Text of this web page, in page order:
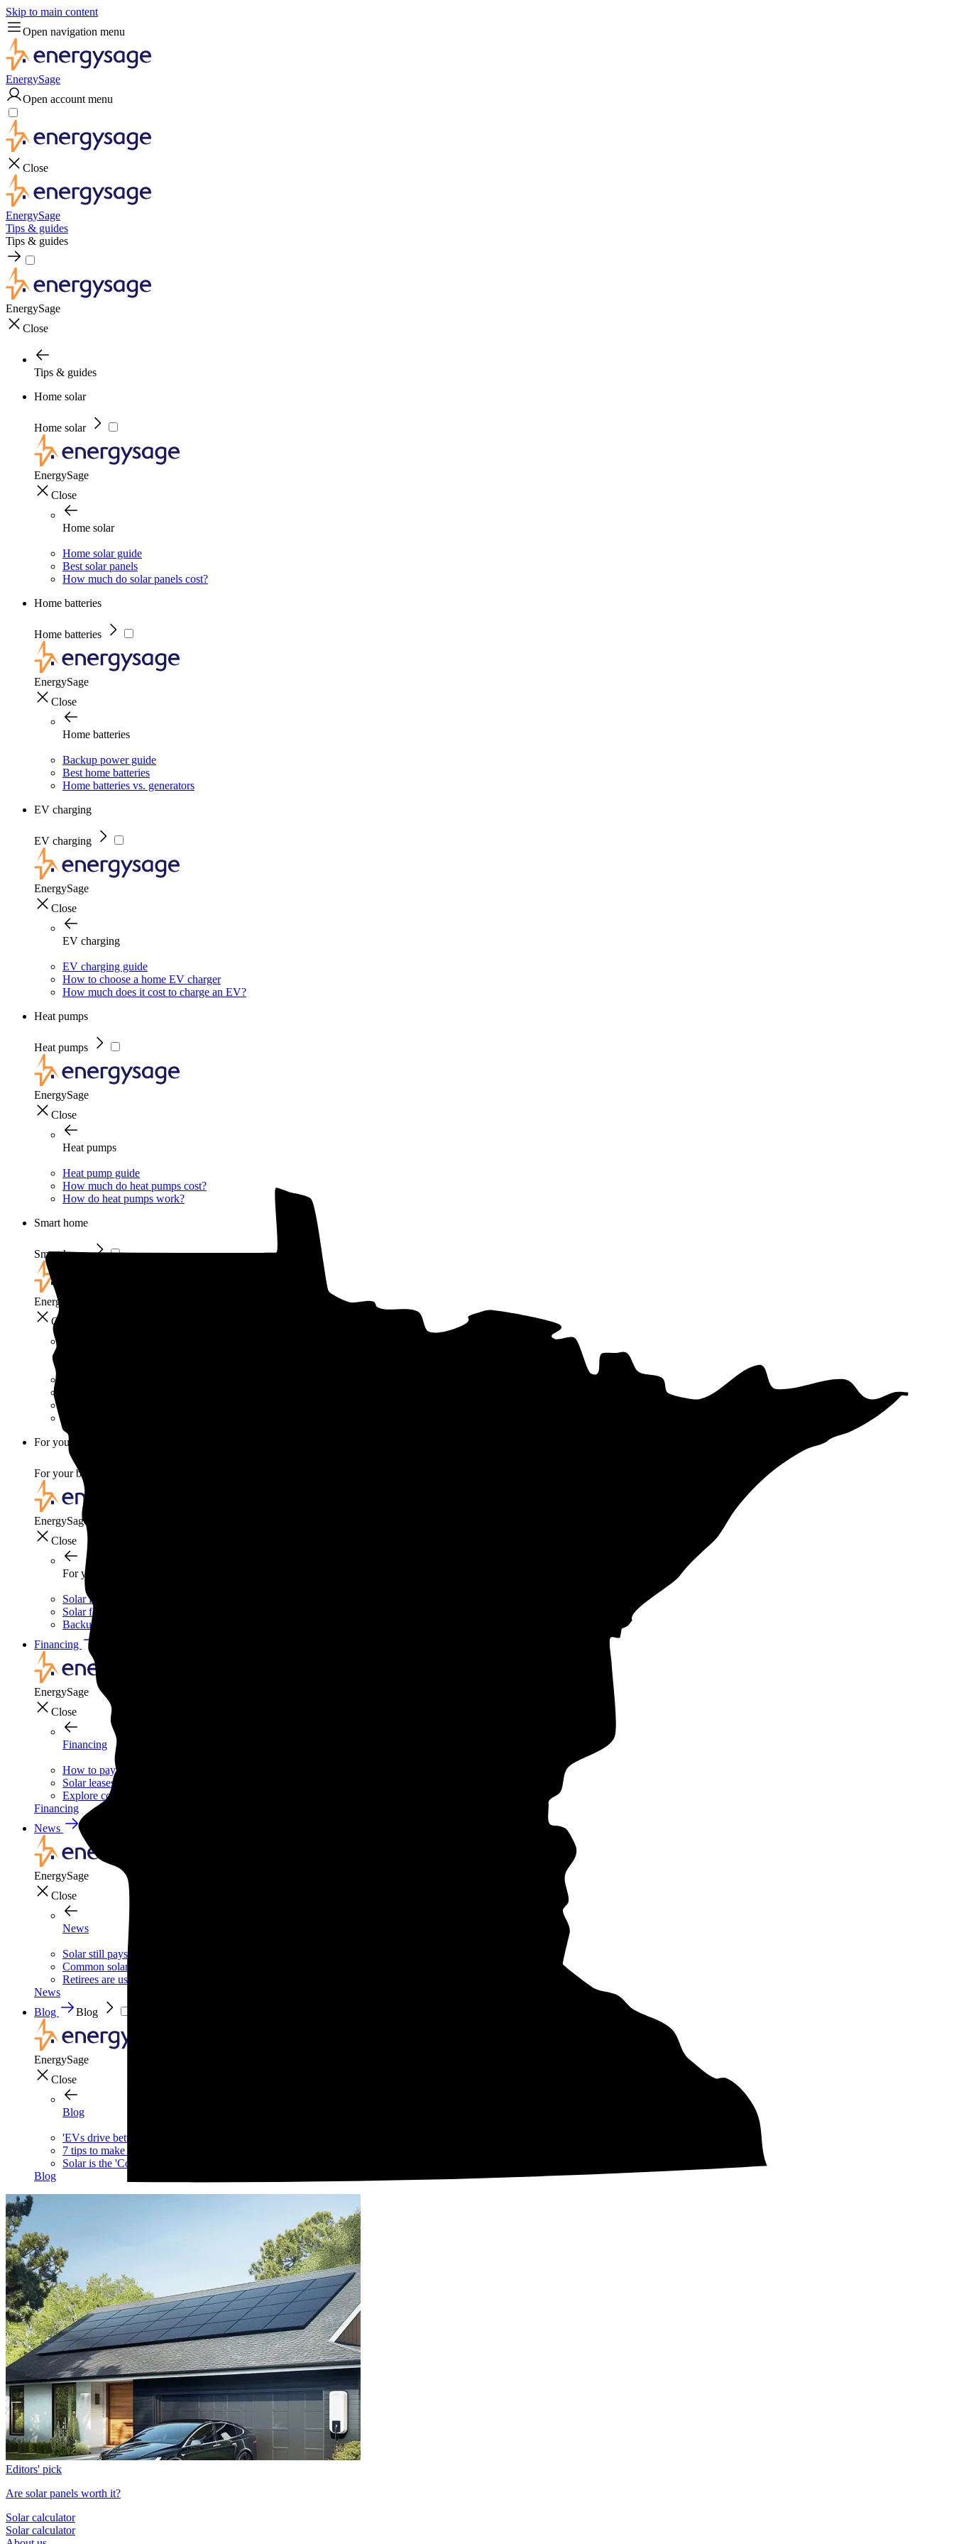
Skip to main content
Open navigation menu
EnergySage
Open account menu
Close
EnergySage
Tips & guides
Tips & guides
EnergySage
Close
Tips & guides
Home solar
Home solar
EnergySage
Close
Home solar
Home solar guide
Best solar panels
How much do solar panels cost?
Home batteries
Home batteries
EnergySage
Close
Home batteries
Backup power guide
Best home batteries
Home batteries vs. generators
EV charging
EV charging
EnergySage
Close
EV charging
EV charging guide
How to choose a home EV charger
How much does it cost to charge an EV?
Heat pumps
Heat pumps
EnergySage
Close
Heat pumps
Heat pump guide
How much do heat pumps cost?
How do heat pumps work?
Smart home
Smart home
EnergySage
Close
For your business
For your business
EnergySage
Close
For your business
Solar for businesses
Solar for nonprofit organizations
Backup power for businesses
Financing
EnergySage
Close
Financing
How to pay for solar
Solar leases vs. PPAs: What's the difference?
Explore cost-saving clean energy incentives
Financing
News
EnergySage
Close
News
Solar still pays for itself—even without the tax credit
Common solar scams and how to avoid them
Retirees are using this strategy to slash their biggest monthly bills
News
Blog
Blog
EnergySage
Close
Blog
'EVs drive better,' says one of the internet's biggest car guys
7 tips to make your home safer—and cheaper—this winter
Solar is the 'Costco of energy,' according to Bill McKibben
Blog
Editors' pick
Are solar panels worth it?
Solar calculator
Solar calculator